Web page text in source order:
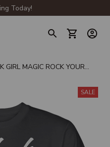
Today!
GIRL MAGIC ROCK YOUR
SALE